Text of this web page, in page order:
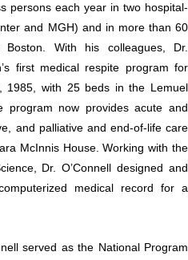
persons each year in two hospital-
and MGH) and in more than 60
With his colleagues, Dr.
first medical respite program for
1985, with 25 beds in the Lemuel
program now provides acute and
and palliative and end-of-life care
McInnis House. Working with the
Dr. O’Connell designed and
medical record for a
served as the National Program